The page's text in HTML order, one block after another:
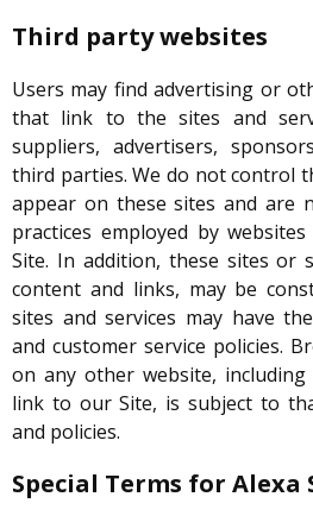
Third party websites
Users may find advertising or
that link to the sites and
suppliers, advertisers,
third parties. We do not control
appear on these sites and are
practices employed by
Site. In addition, these sites or
content and links, may be
sites and services may have
and customer service policies.
on any other website, including
link to our Site, is subject to
and policies.
Special Terms for Alexa